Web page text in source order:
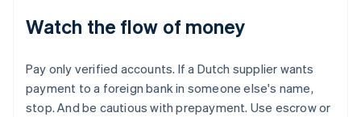
Watch the flow of money
Pay only verified accounts. If a Dutch supplier wants
payment to a foreign bank in someone else's name,
stop. And be cautious with prepayment. Use escrow or